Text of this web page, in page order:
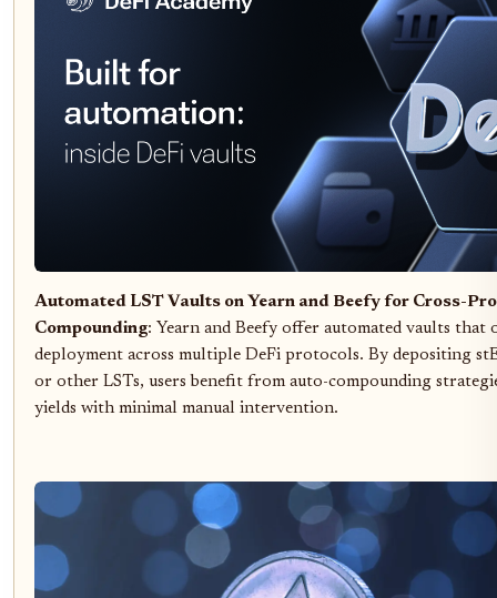
Automated LST Vaults on Yearn and Beefy for Cross-
Compounding: Yearn and Beefy offer automated vaults that
deployment across multiple DeFi protocols. By depositing
or other LSTs, users benefit from auto-compounding
yields with minimal manual intervention.